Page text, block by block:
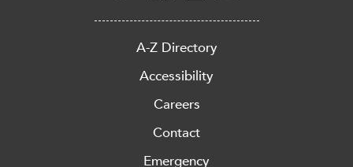
A-Z Directory
Accessibility
Careers
Contact
Emergency